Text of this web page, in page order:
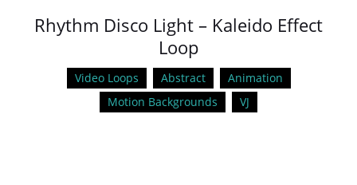
Rhythm Disco Light – Kaleido Effect
Loop
Video Loops Abstract
Animation
Motion Backgrounds
VJ